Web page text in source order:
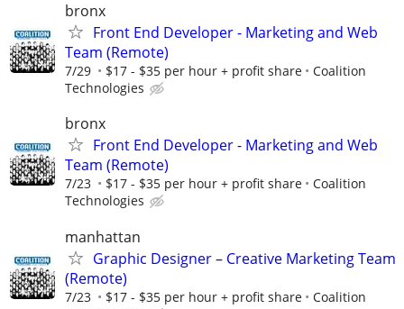
bronx
Front End Developer - Marketing and Web
Team (Remote)
7/29 $17 - $35 per hour + profit share
Coalition
Technologies
bronx
Front End Developer - Marketing and Web
Team (Remote)
7/23 $17 - $35 per hour + profit share
Coalition
Technologies
manhattan
Graphic Designer – Creative Marketing Team
(Remote)
7/23 $17 - $35 per hour + profit share
Coalition